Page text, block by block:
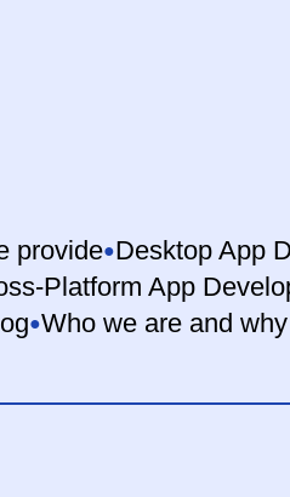
provide Desktop App
Platform App
Who we are and